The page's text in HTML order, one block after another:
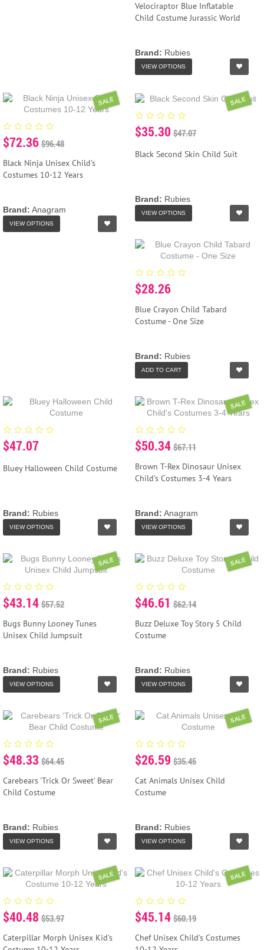
Velociraptor Blue Inflatable
Child Costume Jurassic World
Brand: Rubies
VIEW OPTIONS
SALE
$72.36 $96.48
Black Ninja Unisex Child's
Costumes 10-12 Years
Brand: Anagram
VIEW OPTIONS
SALE
$35.30 $47.07
Black Second Skin Child Suit
Brand: Rubies
VIEW OPTIONS
$28.26
Blue Crayon Child Tabard
Costume - One Size
Brand: Rubies
ADD TO CART
$47.07
Bluey Halloween Child Costume
Brand: Rubies
VIEW OPTIONS
SALE
$50.34 $67.11
Brown T-Rex Dinosaur Unisex
Child's Costumes 3-4 Years
Brand: Anagram
VIEW OPTIONS
SALE
$43.14 $57.52
Bugs Bunny Looney Tunes
Unisex Child Jumpsuit
Brand: Rubies
VIEW OPTIONS
SALE
$46.61 $62.14
Buzz Deluxe Toy Story 5 Child
Costume
Brand: Rubies
VIEW OPTIONS
SALE
$48.33 $64.45
Carebears 'Trick Or Sweet' Bear
Child Costume
Brand: Rubies
VIEW OPTIONS
SALE
$26.59 $35.45
Cat Animals Unisex Child
Costume
Brand: Rubies
VIEW OPTIONS
SALE
$40.48 $53.97
Caterpillar Morph Unisex Kid's
SALE
$45.14 $60.19
Chef Unisex Child's Costumes